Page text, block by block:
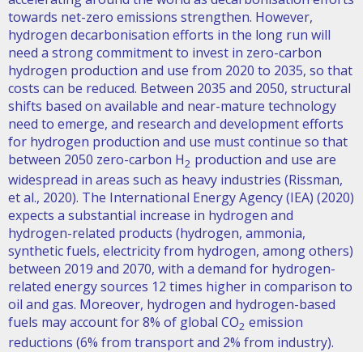
towards net-zero emissions strengthen. However,
hydrogen decarbonisation efforts in the long run will
need a strong commitment to invest in zero-carbon
hydrogen production and use from 2020 to 2035, so that
costs can be reduced. Between 2035 and 2050, structural
shifts based on available and near-mature technology
need to emerge, and research and development efforts
for hydrogen production and use must continue so that
between 2050 zero-carbon H2 production and use are
widespread in areas such as heavy industries (Rissman,
et al., 2020). The International Energy Agency (IEA) (2020)
expects a substantial increase in hydrogen and
hydrogen-related products (hydrogen, ammonia,
synthetic fuels, electricity from hydrogen, among others)
between 2019 and 2070, with a demand for hydrogen-
related energy sources 12 times higher in comparison to
oil and gas. Moreover, hydrogen and hydrogen-based
fuels may account for 8% of global CO2 emission
reductions (6% from transport and 2% from industry).